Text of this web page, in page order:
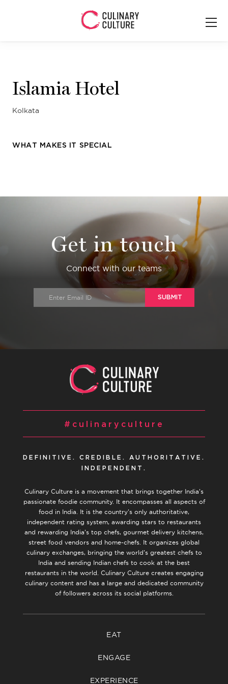
Islamia Hotel
Kolkata
WHAT MAKES IT SPECIAL
Get in touch
Connect with our teams
SUBMIT
#culinaryculture
DEFINITIVE. CREDIBLE. AUTHORITATIVE.
INDEPENDENT.
Culinary Culture is a movement that brings together India’s
passionate foodie community. It encompasses all aspects of
food in India. It is the country’s only authoritative,
independent rating system, awarding stars to restaurants
and rewarding India’s top chefs, gourmet delivery kitchens,
street food vendors and home-chefs. It organizes global
culinary exchanges, bringing the world’s greatest chefs to
India and sending Indian chefs to cook at the best
restaurants in the world. Culinary Culture creates engaging
culinary content and has a large and dedicated community
of followers across its social platforms.
EAT
ENGAGE
EXPERIENCE